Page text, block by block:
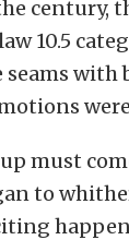
century,
10.5
with
must
to